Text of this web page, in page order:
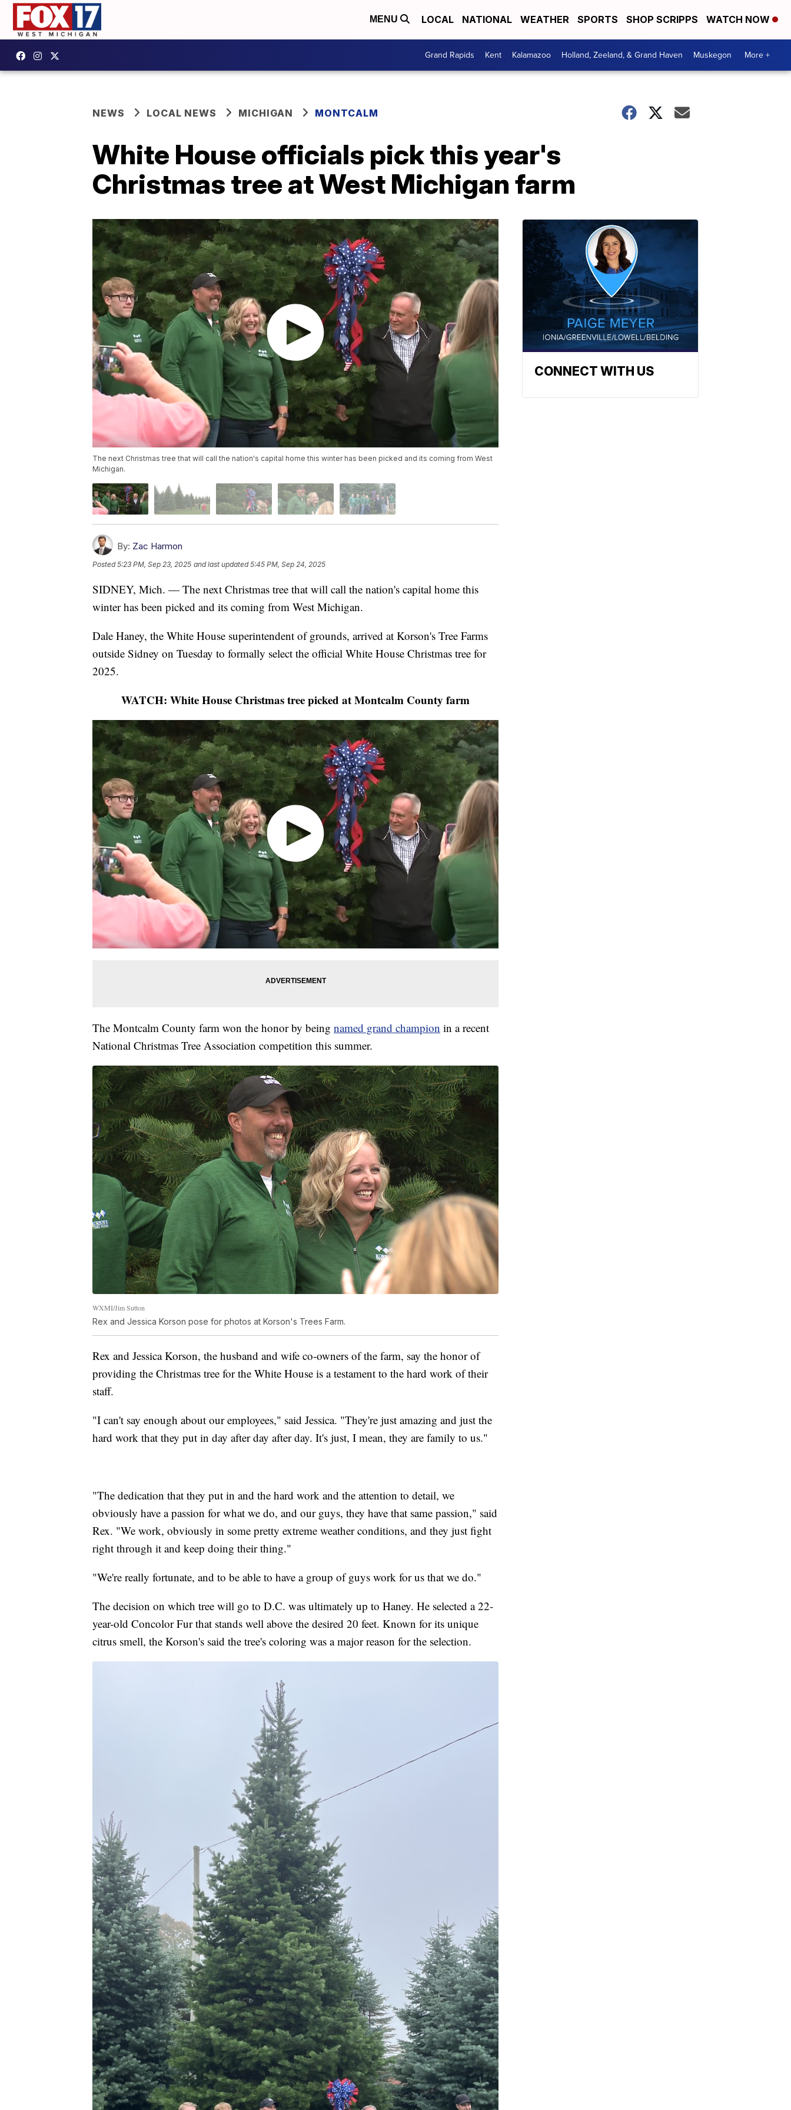
MENU LOCAL NATIONAL WEATHER SPORTS SHOP SCRIPPS WATCH NOW
Grand Rapids Kent Kalamazoo Holland, Zeeland, & Grand Haven Muskegon More +
NEWS LOCAL NEWS MICHIGAN MONTCALM
White House officials pick this year's
Christmas tree at West Michigan farm
The next Christmas tree that will call the nation's capital home this winter has been picked and its coming from West
Michigan.
By: Zac Harmon
Posted5:23 PM, Sep 23, 2025 and last updated 5:45 PM, Sep 24, 2025
SIDNEY, Mich. — The next Christmas tree that will call the nation's capital home this
winter has been picked and its coming from West Michigan.
Dale Haney, the White House superintendent of grounds, arrived at Korson's Tree Farms
outside Sidney on Tuesday to formally select the official White House Christmas tree for
2025.
WATCH: White House Christmas tree picked at Montcalm County farm
The Montcalm County farm won the honor by being named grand champion in a recent
National Christmas Tree Association competition this summer.
WXMI/Jim Sutton
Rex and Jessica Korson pose for photos at Korson's Trees Farm.
Rex and Jessica Korson, the husband and wife co-owners of the farm, say the honor of
providing the Christmas tree for the White House is a testament to the hard work of their
staff.
"I can't say enough about our employees," said Jessica. "They're just amazing and just the
hard work that they put in day after day after day. It's just, I mean, they are family to us."
"The dedication that they put in and the hard work and the attention to detail, we
obviously have a passion for what we do, and our guys, they have that same passion," said
Rex. "We work, obviously in some pretty extreme weather conditions, and they just fight
right through it and keep doing their thing."
"We're really fortunate, and to be able to have a group of guys work for us that we do."
The decision on which tree will go to D.C. was ultimately up to Haney. He selected a 22-
year-old Concolor Fur that stands well above the desired 20 feet. Known for its unique
citrus smell, the Korson's said the tree's coloring was a major reason for the selection.
CONNECT WITH US